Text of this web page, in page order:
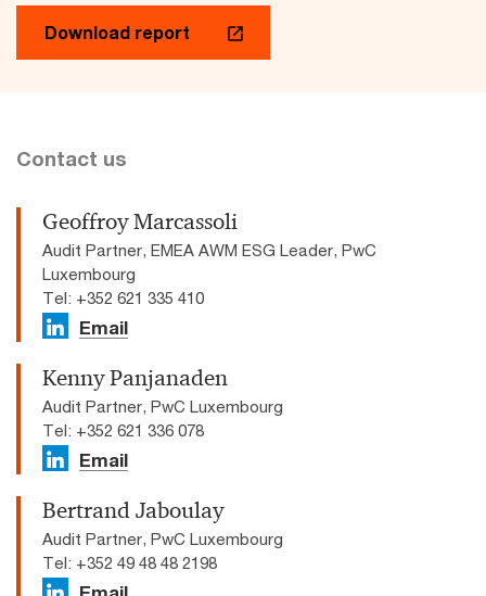
Download report
Contact us
Geoffroy Marcassoli
Audit Partner, EMEA AWM ESG Leader, PwC
Luxembourg
Tel: +352 621 335 410
Email
Kenny Panjanaden
Audit Partner, PwC Luxembourg
Tel: +352 621 336 078
Email
Bertrand Jaboulay
Audit Partner, PwC Luxembourg
Tel: +352 49 48 48 2198